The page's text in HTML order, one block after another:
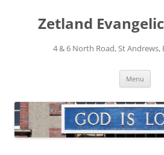
contentZetland
4 & 6 North Road, St Andrews,
Menu